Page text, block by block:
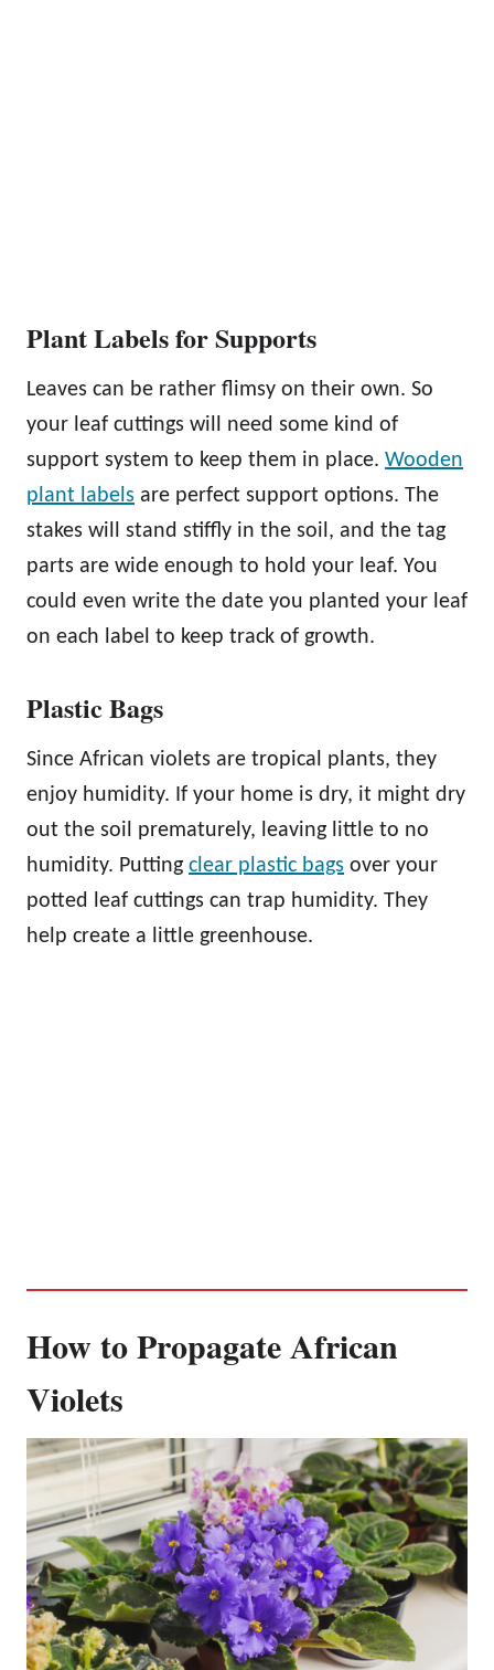
Plant Labels for Supports
Leaves can be rather flimsy on their own. So
your leaf cuttings will need some kind of
support system to keep them in place. Wooden
plant labels are perfect support options. The
stakes will stand stiffly in the soil, and the tag
parts are wide enough to hold your leaf. You
could even write the date you planted your leaf
on each label to keep track of growth.
Plastic Bags
Since African violets are tropical plants, they
enjoy humidity. If your home is dry, it might dry
out the soil prematurely, leaving little to no
humidity. Putting clear plastic bags over your
potted leaf cuttings can trap humidity. They
help create a little greenhouse.
How to Propagate African
Violets